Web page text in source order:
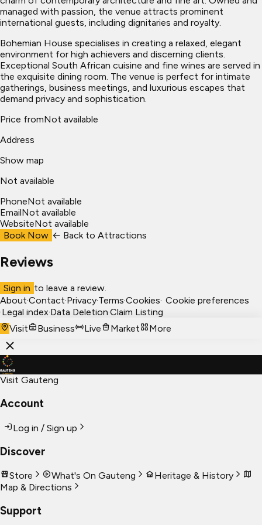
managed with passion, the venue attracts prominent
international guests, including dignitaries and royalty.
Bohemian House specialises in creating a relaxed, elegant
environment for high achievers and discerning clients.
Exceptional South African cuisine and fine wines are served in
the exquisite dining room. The venue is perfect for intimate
gatherings, business meetings, and luxurious escapes that
demand privacy and sophistication.
Price fromNot available
Address
Show map
Not available
PhoneNot available
EmailNot available
WebsiteNot available
Book Now ← Back to Attractions
Reviews
Sign in to leave a review.
About·Contact·Privacy·Terms·Cookies· Cookie preferences
·Legal index·Data Deletion·Claim Listing
Visit
Business Live Market More
Visit Gauteng
Account
Log in / Sign up
Discover
Store What's On Gauteng
Heritage & History
Map & Directions
Support